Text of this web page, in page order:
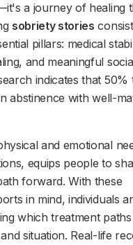
a journey of healing
sobriety stories
pillars: medical
and meaningful
indicates that
abstinence with well-
and emotional
equips people to
forward. With these
in mind, individuals
which treatment
situation. Real-life